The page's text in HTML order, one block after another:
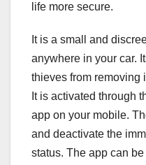
life more secure.
It is a small and
anywhere in your car.
thieves from removing
It is activated through
app on your mobile.
and deactivate the
status. The app can